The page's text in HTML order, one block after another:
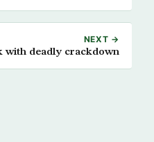
NEXT →
with deadly crackdown